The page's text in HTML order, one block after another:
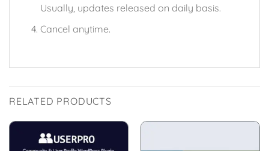
Usually, updates released on daily basis.
Cancel anytime.
RELATED PRODUCTS